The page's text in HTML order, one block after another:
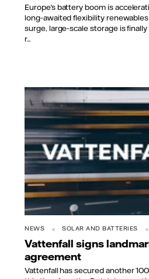
Europe’s battery boom is
long‑awaited flexibility
surge, large‑scale storage is
r...
NEWS SOLAR AND BATTERIES
Vattenfall signs
agreement
Vattenfall has secured another